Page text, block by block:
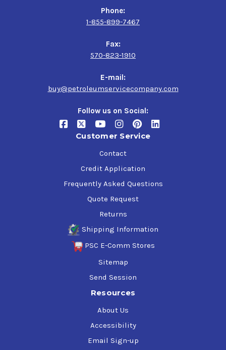
Phone:
1-855-899-7467
Fax:
570-823-1910
E-mail:
buy@petroleumservicecompany.com
Follow us on Social:
Customer Service
Contact
Credit Application
Frequently Asked Questions
Quote Request
Returns
Shipping Information
PSC E-Comm Stores
Sitemap
Send Session
Resources
About Us
Accessibility
Email Sign-up